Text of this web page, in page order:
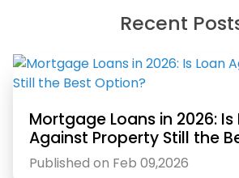
Recent
Mortgage Loans in 2026: Is
Against Property Still the
Published on Feb 09,2026
Education Loan